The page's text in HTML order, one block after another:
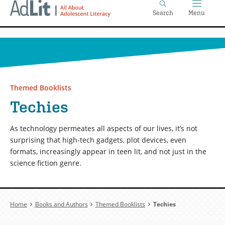
Skip
Search Menu
Themed Booklists
Techies
As technology permeates all aspects of our lives, it’s not
surprising that high-tech gadgets, plot devices, even
formats, increasingly appear in teen lit, and not just in the
science fiction genre.
Breadcrumb
Home Books and Authors Themed Booklists Techies